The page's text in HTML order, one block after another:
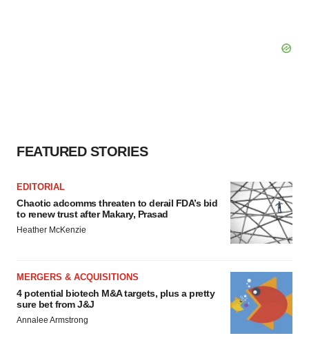
FEATURED STORIES
EDITORIAL
Chaotic adcomms threaten to derail FDA’s bid
to renew trust after Makary, Prasad
Heather McKenzie
MERGERS & ACQUISITIONS
4 potential biotech M&A targets, plus a pretty
sure bet from J&J
Annalee Armstrong